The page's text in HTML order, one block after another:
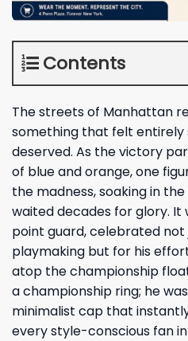
Contents
The streets of Manhattan
something that felt entirely
deserved. As the victory
of blue and orange, one
the madness, soaking in
waited decades for glory. It
point guard, celebrated not
playmaking but for his
atop the championship
a championship ring; he
minimalist cap that
every style-conscious fan